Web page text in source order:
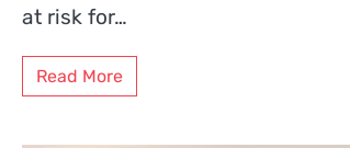
at risk for…
Read More